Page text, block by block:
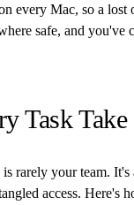
every Mac, so a
safe, and you've
Task
rarely your team.
access. Here's